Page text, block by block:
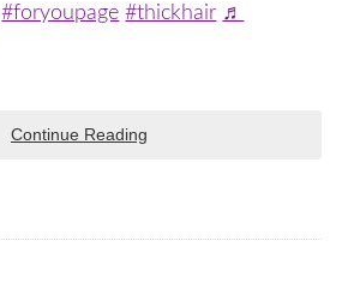
#foryoupage #thickhair ♬
Continue Reading